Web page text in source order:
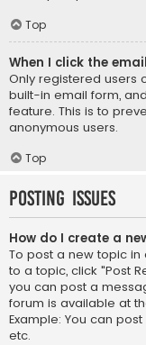
Top
When I click the
Only registered users
built-in email form,
feature. This is to
anonymous users.
Top
Posting Issues
How do I create a
To post a new topic in
to a topic, click "Post
you can post a
forum is available at
Example: You can
etc.